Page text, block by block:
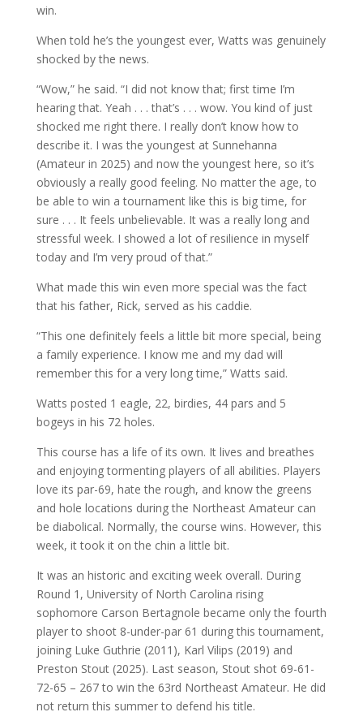
win.
When told he’s the youngest ever, Watts was genuinely
shocked by the news.
“Wow,” he said. “I did not know that; first time I’m
hearing that. Yeah . . . that’s . . . wow. You kind of just
shocked me right there. I really don’t know how to
describe it. I was the youngest at Sunnehanna
(Amateur in 2025) and now the youngest here, so it’s
obviously a really good feeling. No matter the age, to
be able to win a tournament like this is big time, for
sure . . . It feels unbelievable. It was a really long and
stressful week. I showed a lot of resilience in myself
today and I’m very proud of that.”
What made this win even more special was the fact
that his father, Rick, served as his caddie.
“This one definitely feels a little bit more special, being
a family experience. I know me and my dad will
remember this for a very long time,” Watts said.
Watts posted 1 eagle, 22, birdies, 44 pars and 5
bogeys in his 72 holes.
This course has a life of its own. It lives and breathes
and enjoying tormenting players of all abilities. Players
love its par-69, hate the rough, and know the greens
and hole locations during the Northeast Amateur can
be diabolical. Normally, the course wins. However, this
week, it took it on the chin a little bit.
It was an historic and exciting week overall. During
Round 1, University of North Carolina rising
sophomore Carson Bertagnole became only the fourth
player to shoot 8-under-par 61 during this tournament,
joining Luke Guthrie (2011), Karl Vilips (2019) and
Preston Stout (2025). Last season, Stout shot 69-61-
72-65 – 267 to win the 63rd Northeast Amateur. He did
not return this summer to defend his title.